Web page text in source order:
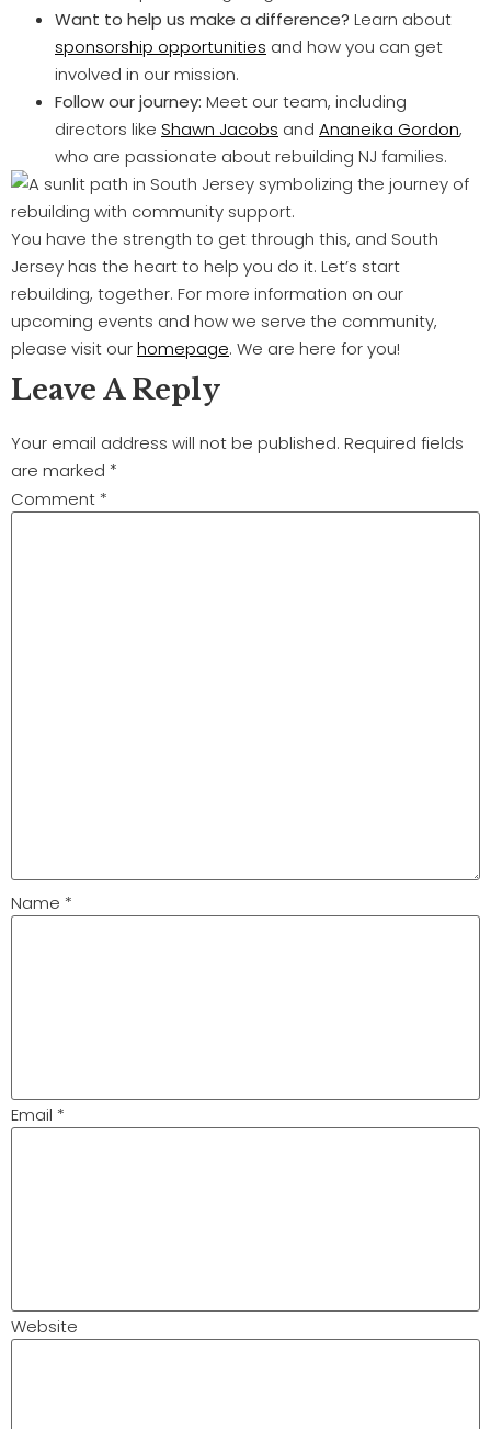
Want to help us make a difference? Learn about
sponsorship opportunities and how you can get
involved in our mission.
Follow our journey: Meet our team, including
directors like Shawn Jacobs and Ananeika Gordon,
who are passionate about rebuilding NJ families.
You have the strength to get through this, and South
Jersey has the heart to help you do it. Let’s start
rebuilding, together. For more information on our
upcoming events and how we serve the community,
please visit ourhomepage. We are here for you!
Leave A Reply
Your email address will not be published. Required fields
are marked *
Comment *
Name *
Email *
Website